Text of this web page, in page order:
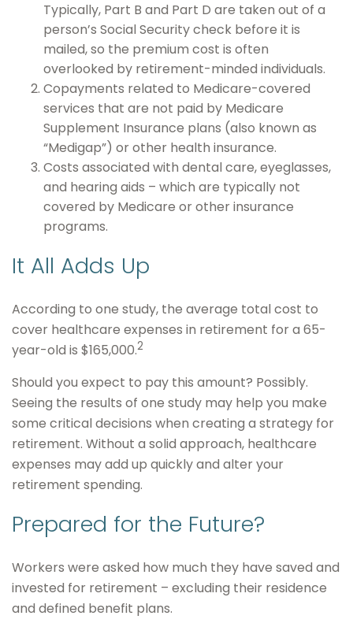
Typically, Part B and Part D are taken out of a
person’s Social Security check before it is
mailed, so the premium cost is often
overlooked by retirement-minded individuals.
Copayments related to Medicare-covered
services that are not paid by Medicare
Supplement Insurance plans (also known as
“Medigap”) or other health insurance.
Costs associated with dental care, eyeglasses,
and hearing aids – which are typically not
covered by Medicare or other insurance
programs.
It All Adds Up
According to one study, the average total cost to
cover healthcare expenses in retirement for a 65-
year-old is $165,000.2
Should you expect to pay this amount? Possibly.
Seeing the results of one study may help you make
some critical decisions when creating a strategy for
retirement. Without a solid approach, healthcare
expenses may add up quickly and alter your
retirement spending.
Prepared for the Future?
Workers were asked how much they have saved and
invested for retirement – excluding their residence
and defined benefit plans.